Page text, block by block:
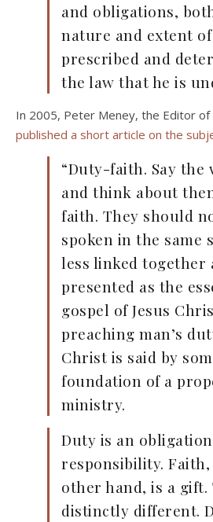
and obligations,
nature and extent
prescribed and
the law that he is
In 2005, Peter Meney, the Editor of
published a short article on the
“Duty-faith. Say the
and think about
faith. They should
spoken in the same
less linked together
presented as the
gospel of Jesus
preaching man’s
Christ is said by
foundation of a
ministry.
Duty is an
responsibility.
other hand, is a gift.
distinctly different.